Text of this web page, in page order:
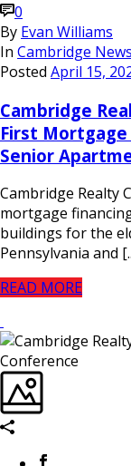
0
By Evan Williams
In Cambridge News
Posted April 15,
Cambridge
First
Senior
Cambridge Realty
mortgage
buildings for the
Pennsylvania and
READ MORE